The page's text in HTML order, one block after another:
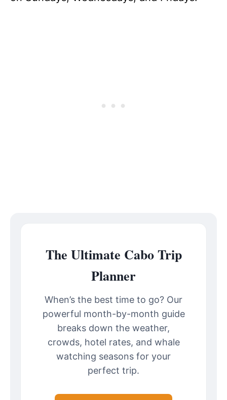
The Ultimate Cabo Trip
Planner
When’s the best time to go? Our
powerful month-by-month guide
breaks down the weather,
crowds, hotel rates, and whale
watching seasons for your
perfect trip.